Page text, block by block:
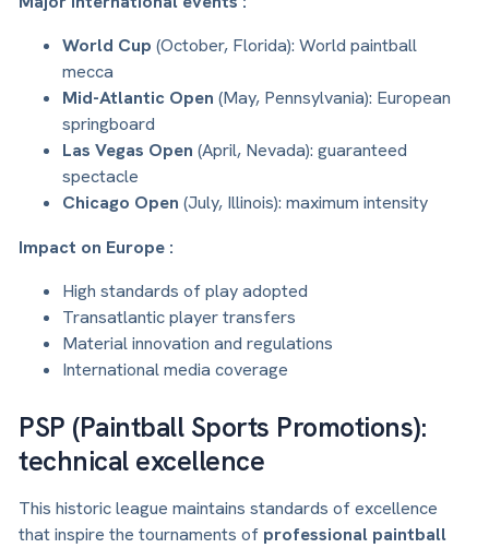
World Cup (October, Florida): World paintball
mecca
Mid-Atlantic Open (May, Pennsylvania): European
springboard
Las Vegas Open (April, Nevada): guaranteed
spectacle
Chicago Open (July, Illinois): maximum intensity
Impact on Europe :
High standards of play adopted
Transatlantic player transfers
Material innovation and regulations
International media coverage
PSP (Paintball Sports Promotions):
technical excellence
This historic league maintains standards of excellence
that inspire the tournaments of professional paintball